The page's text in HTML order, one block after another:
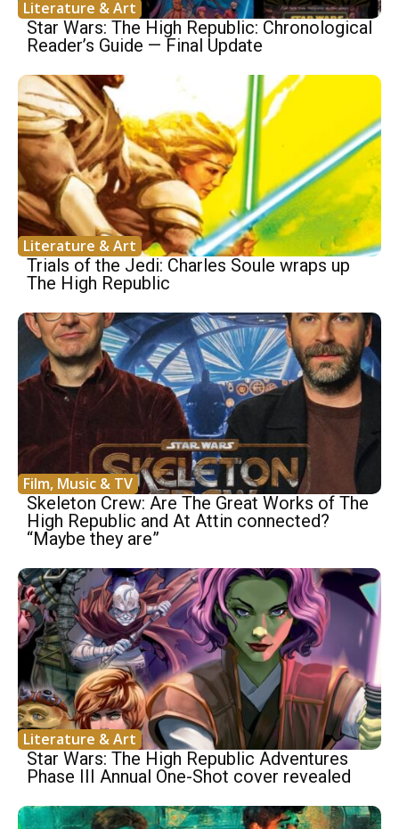
Literature & Art
Star Wars: The High Republic: Chronological
Reader’s Guide — Final Update
Literature & Art
Trials of the Jedi: Charles Soule wraps up
The High Republic
Film, Music & TV
Skeleton Crew: Are The Great Works of The
High Republic and At Attin connected?
“Maybe they are”
Literature & Art
Star Wars: The High Republic Adventures
Phase III Annual One-Shot cover revealed